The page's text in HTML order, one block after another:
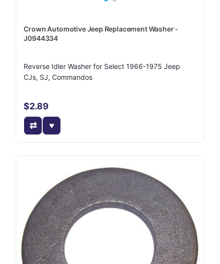
Crown Automotive Jeep Replacement Washer -
J0944334
Reverse Idler Washer for Select 1966-1975 Jeep
CJs, SJ, Commandos
$2.89